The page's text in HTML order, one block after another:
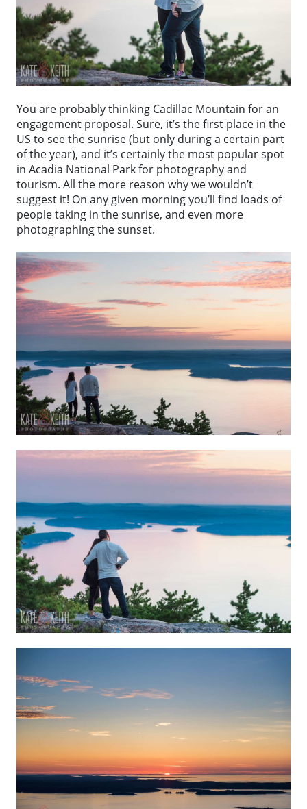
You are probably thinking Cadillac Mountain for an
engagement proposal. Sure, it’s the first place in the
US to see the sunrise (but only during a certain part
of the year), and it’s certainly the most popular spot
in Acadia National Park for photography and
tourism. All the more reason why we wouldn’t
suggest it! On any given morning you’ll find loads of
people taking in the sunrise, and even more
photographing the sunset.